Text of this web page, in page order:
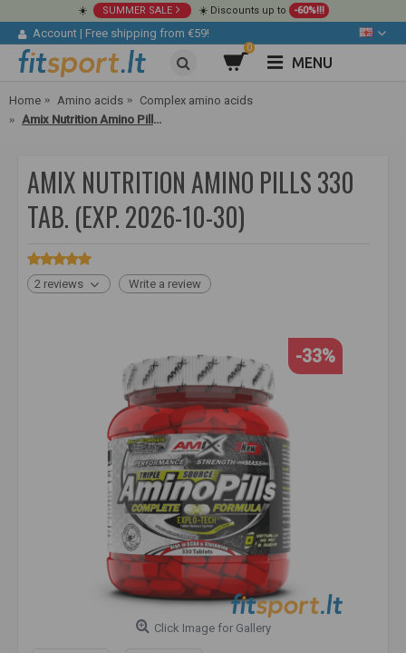
☀️ SUMMER SALE ☀️ Discounts up to -60%!!!
Account | Free shipping from €59!
0
MENU
Home Amino acids
Complex amino acids
Amix Nutrition Amino Pills 330 tab.
AMIX NUTRITION AMINO PILLS 330
TAB. (EXP. 2026-10-30)
2 reviews Write a review
-33%
Click Image for Gallery